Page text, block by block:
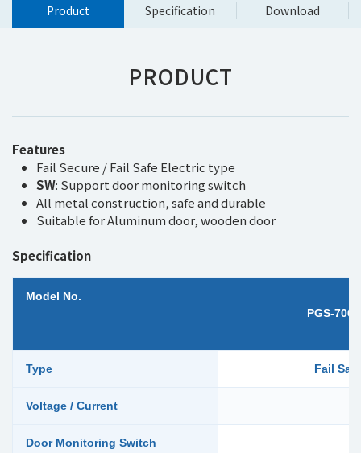
Product Specification Download
PRODUCT
Features
Fail Secure / Fail Safe Electric type
SW: Support door monitoring switch
All metal construction, safe and durable
Suitable for Aluminum door, wooden door
Specification
Model No.
PGS-
Type Fail Safe
Voltage / Current
Door Monitoring Switch